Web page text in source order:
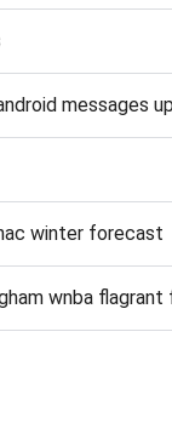
messages
winter forecast
wnba flagrant